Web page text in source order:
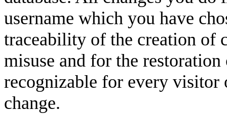
username which you have
traceability of the creation of
misuse and for the
recognizable for every
change.